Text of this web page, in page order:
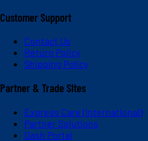
Customer Support
Contact Us
Return Policy
Shipping Policy
Partner & Trade Sites
Express Care (International)
Partner Solutions
Dash Portal